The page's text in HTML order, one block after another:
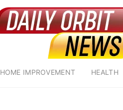
HOME IMPROVEMENT HEALTH